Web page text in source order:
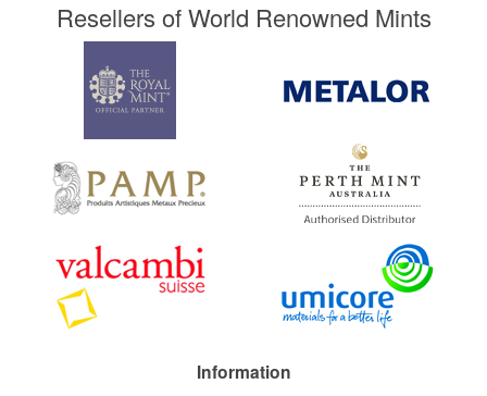
Resellers of World Renowned Mints
Information